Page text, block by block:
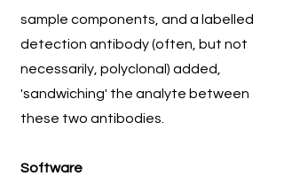
sample components, and a labelled
detection antibody (often, but not
necessarily, polyclonal) added,
'sandwiching' the analyte between
these two antibodies.
Software